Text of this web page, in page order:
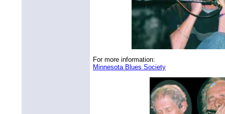
For more information:
Minnesota Blues Society